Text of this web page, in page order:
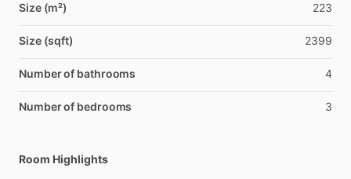
Size (m²) 223
Size (sqft) 2399
Number of bathrooms 4
Number of bedrooms 3
Room Highlights